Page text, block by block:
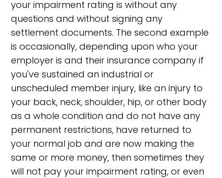
your impairment rating is without any
questions and without signing any
settlement documents. The second example
is occasionally, depending upon who your
employer is and their insurance company if
you've sustained an industrial or
unscheduled member injury, like an injury to
your back, neck, shoulder, hip, or other body
as a whole condition and do not have any
permanent restrictions, have returned to
your normal job and are now making the
same or more money, then sometimes they
will not pay your impairment rating, or even